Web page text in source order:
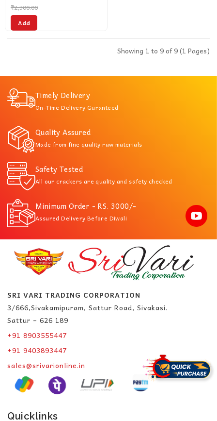
₹2,300.00
Add
Showing 1 to 9 of 9 (1 Pages)
Timely Delivery
On-Time Delivery Guranteed
Quality Assured
Made from fine quality raw materials
Safety Tested
All our crackers are quality and safety checked
Minimum Order - RS. 3000/-
Assured Delivery Before Diwali
SRI VARI TRADING CORPORATION
3/666,Sivakamipuram, Sattur Road, Sivakasi.
Sattur – 626 189
+91 8903555447
+91 9403893447
sales@srivarionline.in
Quicklinks